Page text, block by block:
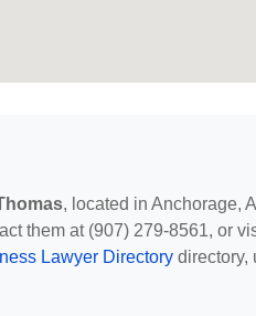
, located in Anchorage,
them at (907) 279-8561, or
Lawyer Directory directory,